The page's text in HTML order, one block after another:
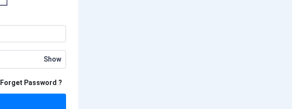
Show
Forget Password ?